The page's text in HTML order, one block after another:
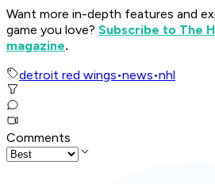
Want more in-depth features and
game you love? Subscribe to The
magazine.
detroit red wings•news•nhl
Comments